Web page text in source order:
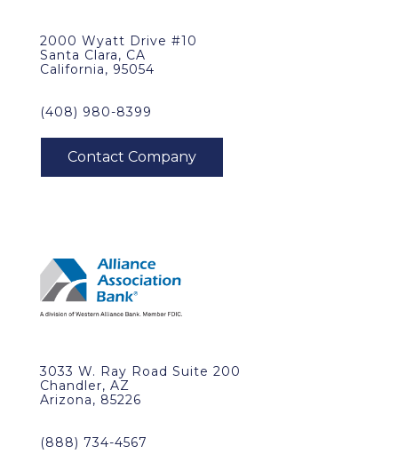
2000 Wyatt Drive #10
Santa Clara, CA
California, 95054
(408) 980-8399
3033 W. Ray Road Suite 200
Chandler, AZ
Arizona, 85226
(888) 734-4567